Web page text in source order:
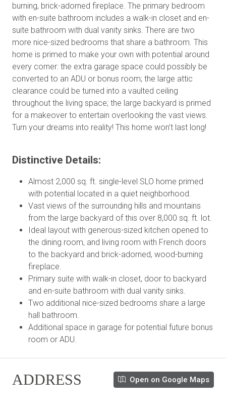
burning, brick-adorned fireplace. The primary bedroom
with en-suite bathroom includes a walk-in closet and en-
suite bathroom with dual vanity sinks. There are two
more nice-sized bedrooms that share a bathroom. This
home is primed to make your own with potential around
every corner: the extra garage space could possibly be
converted to an ADU or bonus room; the large attic
clearance could be turned into a vaulted ceiling
throughout the living space; the large backyard is primed
for a makeover to entertain overlooking the vast views.
Turn your dreams into reality! This home won’t last long!
Distinctive Details:
Almost 2,000 sq. ft. single-level SLO home primed
with potential located in a quiet neighborhood.
Vast views of the surrounding hills and mountains
from the large backyard of this over 8,000 sq. ft. lot.
Ideal layout with generous-sized kitchen opened to
the dining room, and living room with French doors
to the backyard and brick-adorned, wood-burning
fireplace.
Primary suite with walk-in closet, door to backyard
and en-suite bathroom with dual vanity sinks.
Two additional nice-sized bedrooms share a large
hall bathroom.
Additional space in garage for potential future bonus
room or ADU.
ADDRESS Open on Google Maps